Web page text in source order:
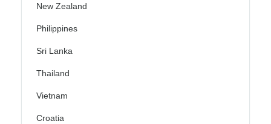
New Zealand
Philippines
Sri Lanka
Thailand
Vietnam
Croatia